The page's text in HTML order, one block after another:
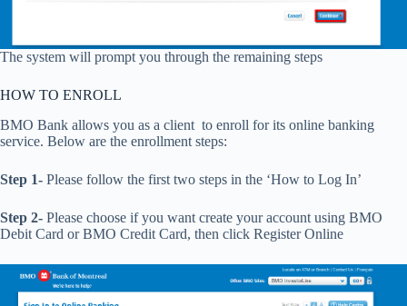
The system will prompt you through the remaining steps
HOW TO ENROLL
BMO Bank allows you as a client to enroll for its online banking
service. Below are the enrollment steps:
Step 1- Please follow the first two steps in the ‘How to Log In’
Step 2- Please choose if you want create your account using BMO
Debit Card or BMO Credit Card, then click Register Online